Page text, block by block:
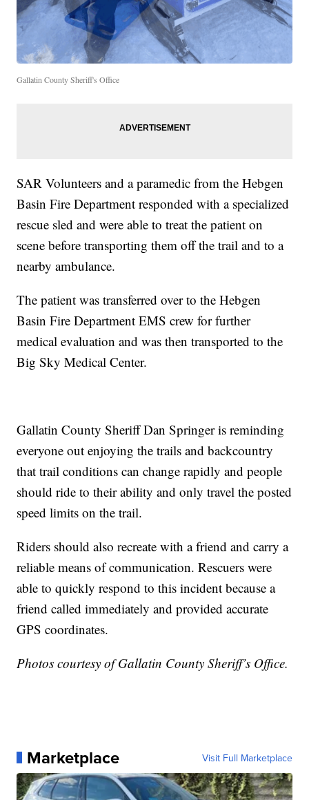
Gallatin County Sheriff's Office
SAR Volunteers and a paramedic from the Hebgen
Basin Fire Department responded with a specialized
rescue sled and were able to treat the patient on
scene before transporting them off the trail and to a
nearby ambulance.
The patient was transferred over to the Hebgen
Basin Fire Department EMS crew for further
medical evaluation and was then transported to the
Big Sky Medical Center.
Gallatin County Sheriff Dan Springer is reminding
everyone out enjoying the trails and backcountry
that trail conditions can change rapidly and people
should ride to their ability and only travel the posted
speed limits on the trail.
Riders should also recreate with a friend and carry a
reliable means of communication. Rescuers were
able to quickly respond to this incident because a
friend called immediately and provided accurate
GPS coordinates.
Photos courtesy of Gallatin County Sheriff’s Office.
Marketplace Visit Full Marketplace